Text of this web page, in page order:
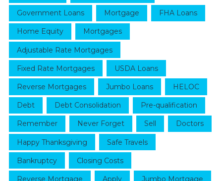
Government Loans Mortgage FHA Loans
Home Equity Mortgages
Adjustable Rate Mortgages
Fixed Rate Mortgages USDA Loans
Reverse Mortgages Jumbo Loans HELOC
Debt Debt Consolidation Pre-qualification
Remember Never Forget Sell Doctors
Happy Thanksgiving Safe Travels
Bankruptcy Closing Costs
Reverse Mortgage Apply Jumbo Mortgage